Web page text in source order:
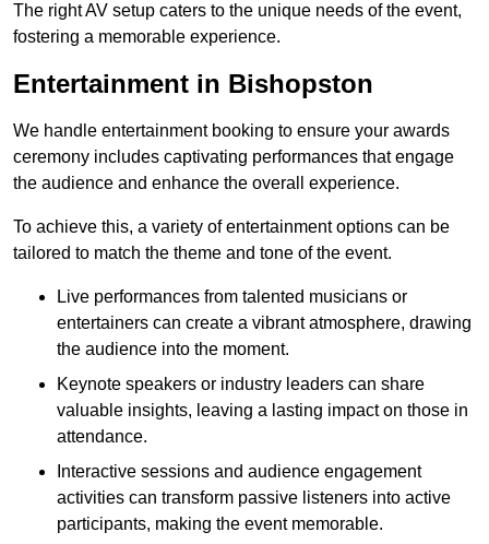
The right AV setup caters to the unique needs of the event,
fostering a memorable experience.
Entertainment in Bishopston
We handle entertainment booking to ensure your awards
ceremony includes captivating performances that engage
the audience and enhance the overall experience.
To achieve this, a variety of entertainment options can be
tailored to match the theme and tone of the event.
Live performances from talented musicians or
entertainers can create a vibrant atmosphere, drawing
the audience into the moment.
Keynote speakers or industry leaders can share
valuable insights, leaving a lasting impact on those in
attendance.
Interactive sessions and audience engagement
activities can transform passive listeners into active
participants, making the event memorable.